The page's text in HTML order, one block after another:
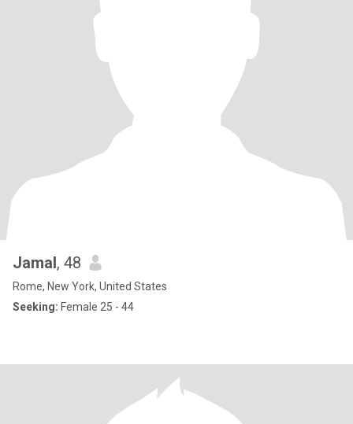
Jamal, 48
Rome, New York, United States
Seeking: Female 25 - 44